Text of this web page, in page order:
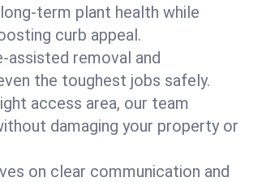
term plant health while
curb appeal.
assisted removal and
the toughest jobs safely.
access area, our team
damaging your property or
on clear communication and